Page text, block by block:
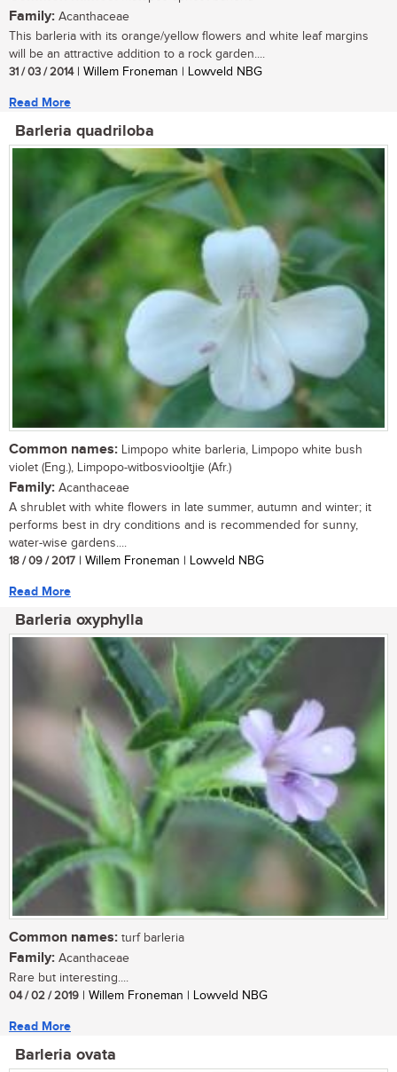
Family: Acanthaceae
This barleria with its orange/yellow flowers and white leaf margins
will be an attractive addition to a rock garden....
31 / 03 / 2014| Willem Froneman | Lowveld NBG
Read More
Barleria quadriloba
Common names: Limpopo white barleria, Limpopo white bush
violet (Eng.), Limpopo-witbosviooltjie (Afr.)
Family: Acanthaceae
A shrublet with white flowers in late summer, autumn and winter; it
performs best in dry conditions and is recommended for sunny,
water-wise gardens....
18 / 09 / 2017 | Willem Froneman | Lowveld NBG
Read More
Barleria oxyphylla
Common names: turf barleria
Family: Acanthaceae
Rare but interesting....
04 / 02 / 2019 | Willem Froneman | Lowveld NBG
Read More
Barleria ovata